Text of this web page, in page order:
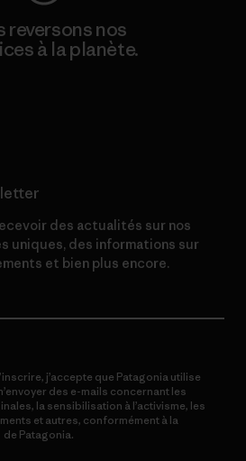
reversons nos
à la planète.
des actualités sur nos
uniques, des informations sur
et bien plus encore.
j’accepte que Patagonia utilise
des e-mails concernant les
la sensibilisation à l’activisme, les
et autres, conformément à la
de Patagonia.